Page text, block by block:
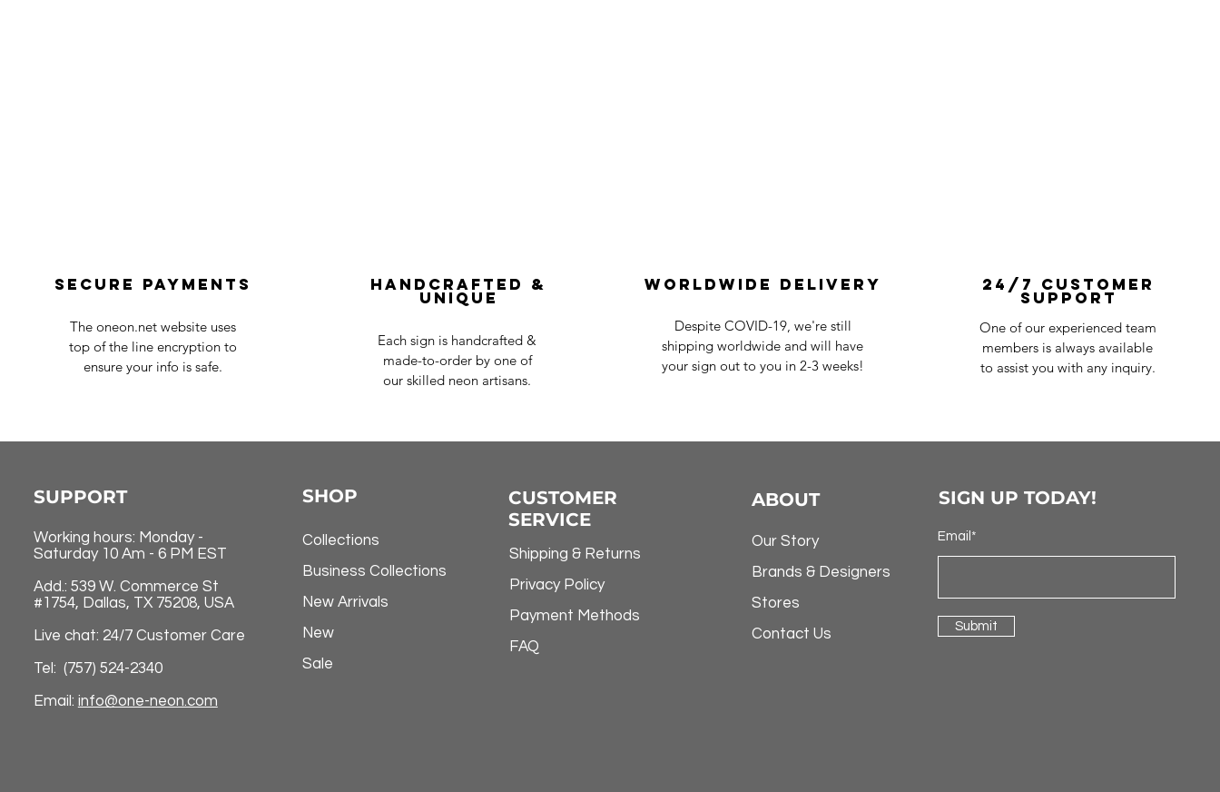
Secure payments
The oneon.net website uses
top of the line encryption to
ensure your info is safe.
Handcrafted &
Unique
Each sign is handcrafted &
made-to-order by one of
our skilled neon artisans.
Worldwide Delivery
Despite COVID-19, we're still
shipping worldwide and will have
your sign out to you in 2-3 weeks!
24/7 Customer
Support
One of our experienced team
members is always available
to assist you with any inquiry.
SUPPORT
Working hours: Monday -
Saturday 10 Am - 6 PM EST
Add.: 539 W. Commerce St
#1754, Dallas, TX 75208, USA
Live chat: 24/7 Customer Care
Tel: (757) 524-2340
Email: info@one-neon.com
SHOP
Collections
Business Collections
New Arrivals
New
Sale
CUSTOMER
SERVICE
Shipping & Returns
Privacy Policy
Payment Methods
FAQ
ABOUT
Our Story
Brands & Designers
Stores
Contact Us
SIGN UP TODAY!
Email*
Submit